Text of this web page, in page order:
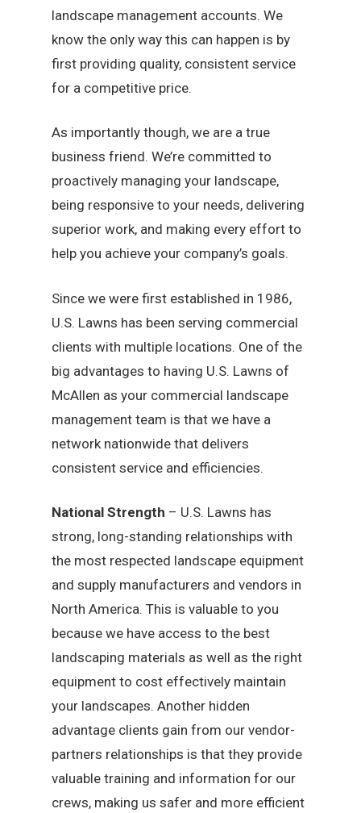
landscape management accounts. We
know the only way this can happen is by
first providing quality, consistent service
for a competitive price.
As importantly though, we are a true
business friend. We’re committed to
proactively managing your landscape,
being responsive to your needs, delivering
superior work, and making every effort to
help you achieve your company’s goals.
Since we were first established in 1986,
U.S. Lawns has been serving commercial
clients with multiple locations. One of the
big advantages to having U.S. Lawns of
McAllen as your commercial landscape
management team is that we have a
network nationwide that delivers
consistent service and efficiencies.
National Strength – U.S. Lawns has
strong, long-standing relationships with
the most respected landscape equipment
and supply manufacturers and vendors in
North America. This is valuable to you
because we have access to the best
landscaping materials as well as the right
equipment to cost effectively maintain
your landscapes. Another hidden
advantage clients gain from our vendor-
partners relationships is that they provide
valuable training and information for our
crews, making us safer and more efficient